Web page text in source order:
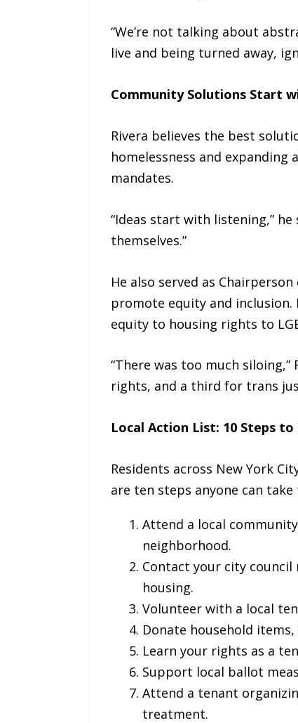
“We’re not talking about
live and being turned away,
Community Solutions Start
Rivera believes the best
homelessness and
mandates.
“Ideas start with listening,”
themselves.”
He also served as
promote equity and
equity to housing rights to
“There was too much
rights, and a third for trans
Local Action List: 10 Steps to
Residents across New York
are ten steps anyone can take
Attend a local
neighborhood.
Contact your city
housing.
Volunteer with a local
Donate household
Learn your rights as a
Support local ballot
Attend a tenant
treatment.